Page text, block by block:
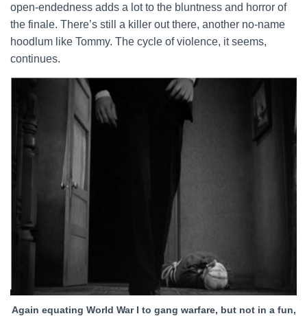
open-endedness adds a lot to the bluntness and horror of
the finale. There’s still a killer out there, another no-name
hoodlum like Tommy. The cycle of violence, it seems,
continues.
Again equating World War I to gang warfare, but not in a fun,